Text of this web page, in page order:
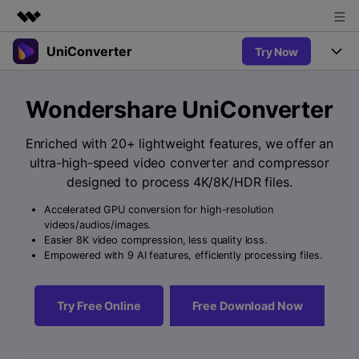
Featured Products
Utility
Solutions
Newsroom
Shop
Support
UniConverter Try Now
UniConverter for Windows
Free Video Converter
Ani3D for Desktop
Accurate Speech-to-Text for
Audio & Video.
New
Video Converter
Hot
Online Tools
Online Compressor
Compress image or videofiles
instantly
Online Converter
Convert video/audio/image files
Solutions
Sports Fans
UniConverter
New
Support
Guide
How to use Wondershare UniConverter? Learn the step-by-
step guide below.
Wondershare UniConverter
Enriched with 20+ lightweight features, we offer an
ultra-high-speed video converter and compressor
designed to process 4K/8K/HDR files.
Accelerated GPU conversion for high-resolution
videos/audios/images.
Easier 8K video compression, less quality loss.
Empowered with 9 AI features, efficiently processing files.
Try Free Online Free Download Now